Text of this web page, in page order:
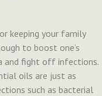
keeping your family
to boost one’s
and fight off infections.
oils are just as
such as bacterial